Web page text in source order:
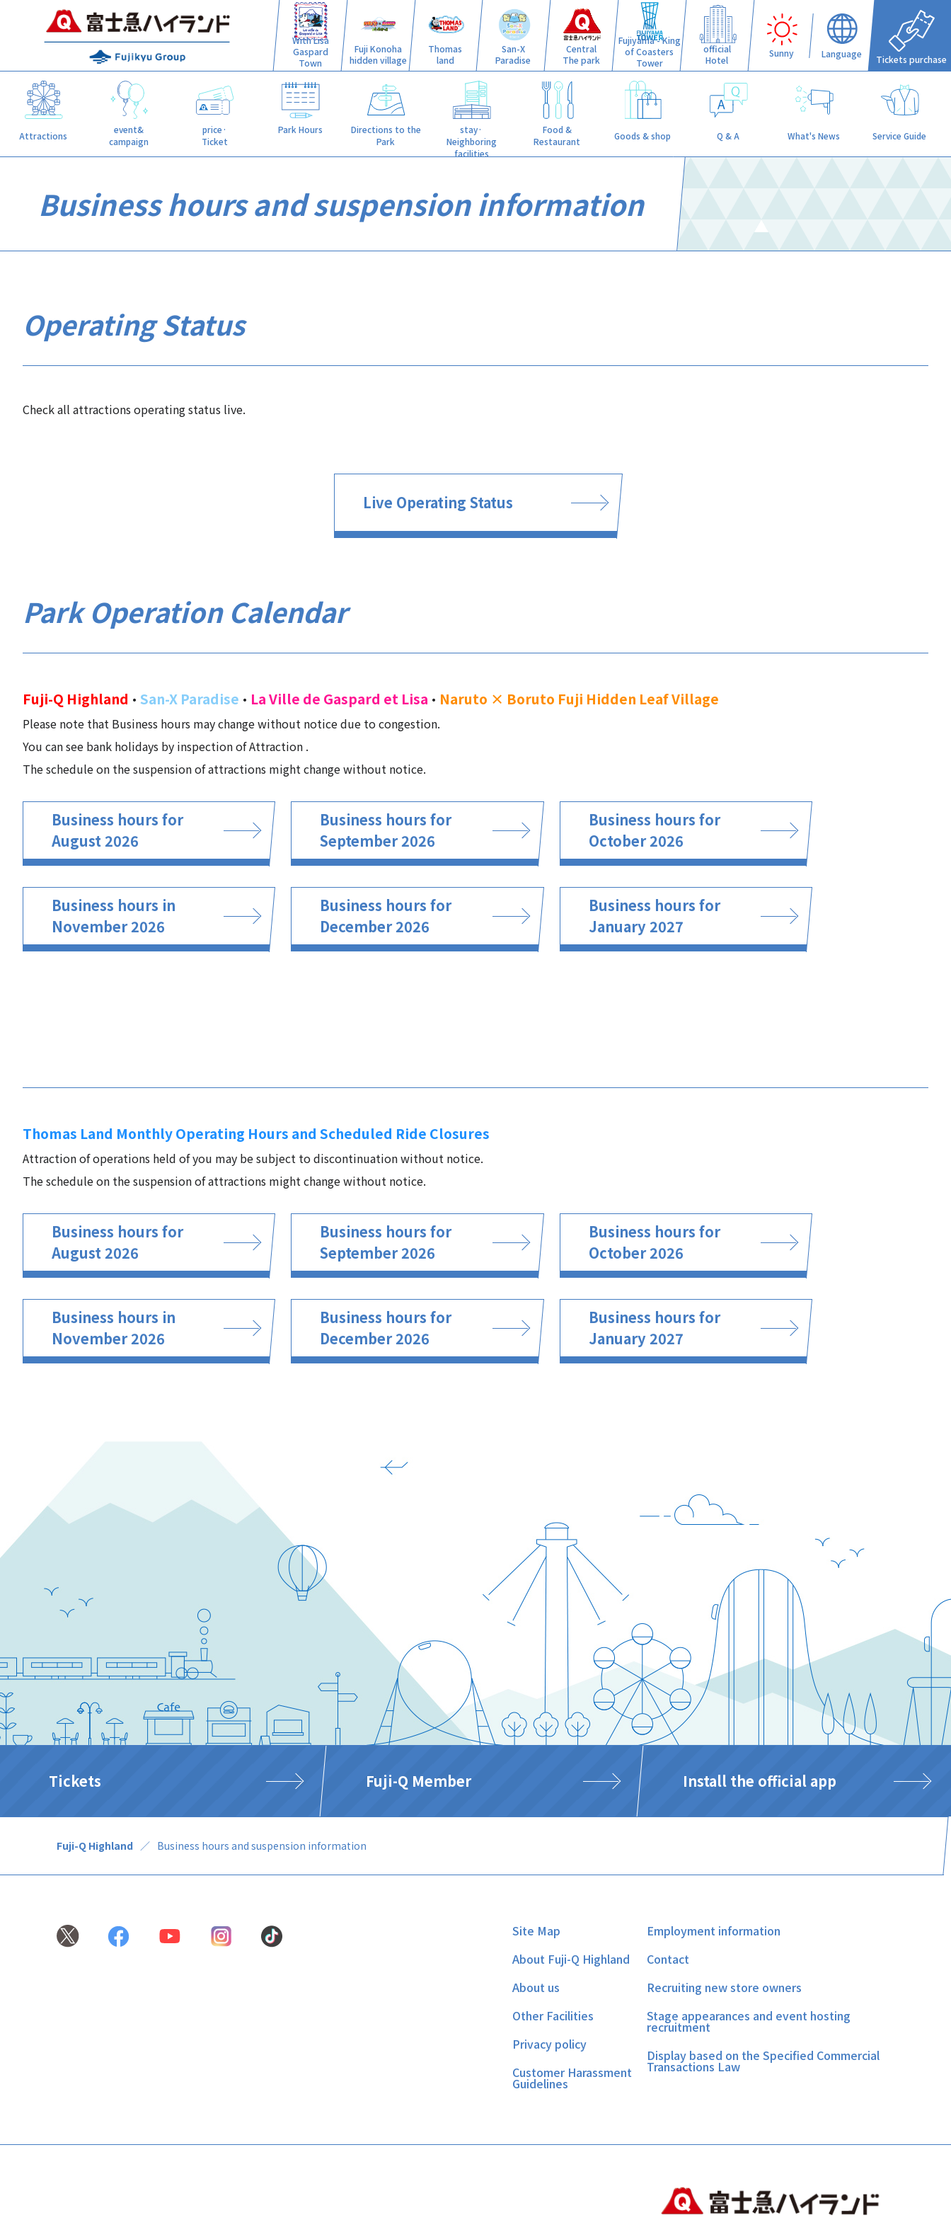
With Lisa
Gaspard
Town
Fuji Konoha
hidden village
Thomas
land
San-X
Paradise
Central
The park
Fujiyama - King
of Coasters
Tower
official
Hotel
Sunny Language
Tickets purchase
Attractions
event&
campaign
price·
Ticket
Park Hours
Directions to the
Park
stay·
Neighboring
facilities
Food &
Restaurant
Goods & shop Q & A What's News Service Guide
Business hours and suspension information
Operating Status
Check all attractions operating status live.
Live Operating Status
Park Operation Calendar
Fuji-Q Highland ・ San-X Paradise ・ La Ville de Gaspard et Lisa ・ Naruto × Boruto Fuji Hidden Leaf Village
Please note that Business hours may change without notice due to congestion.
You can see bank holidays by inspection of Attraction .
The schedule on the suspension of attractions might change without notice.
Business hours for
August 2026
Business hours for
September 2026
Business hours for
October 2026
Business hours in
November 2026
Business hours for
December 2026
Business hours for
January 2027
Thomas Land Monthly Operating Hours and Scheduled Ride Closures
Attraction of operations held of you may be subject to discontinuation without notice.
The schedule on the suspension of attractions might change without notice.
Business hours for
August 2026
Business hours for
September 2026
Business hours for
October 2026
Business hours in
November 2026
Business hours for
December 2026
Business hours for
January 2027
Tickets Fuji-Q Member Install the official app
Fuji-Q Highland Business hours and suspension information
Site Map
About Fuji-Q Highland
About us
Other Facilities
Privacy policy
Customer Harassment
Guidelines
Employment information
Contact
Recruiting new store owners
Stage appearances and event hosting
recruitment
Display based on the Specified Commercial
Transactions Law